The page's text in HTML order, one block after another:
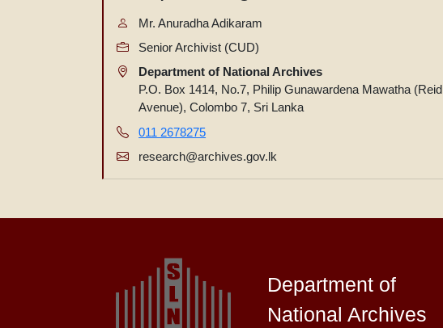
Mr. Anuradha Adikaram
Senior Archivist (CUD)
Department of National Archives
P.O. Box 1414, No.7, Philip Gunawardena Mawatha (Reid
Avenue), Colombo 7, Sri Lanka
011 2678275
research@archives.gov.lk
Department of
National Archives